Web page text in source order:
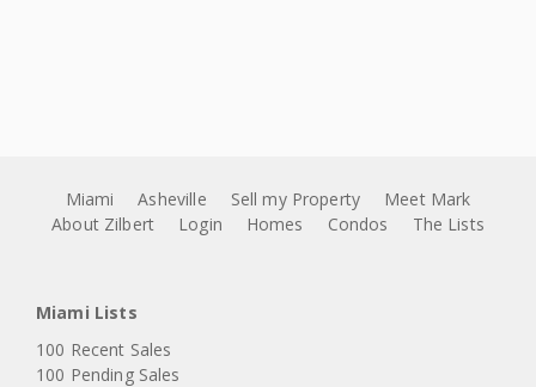
Miami Asheville Sell my Property
Meet Mark
About Zilbert
Login Homes Condos The Lists
Miami Lists
100 Recent Sales
100 Pending Sales